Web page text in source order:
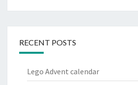
RECENT POSTS
Lego Advent calendar